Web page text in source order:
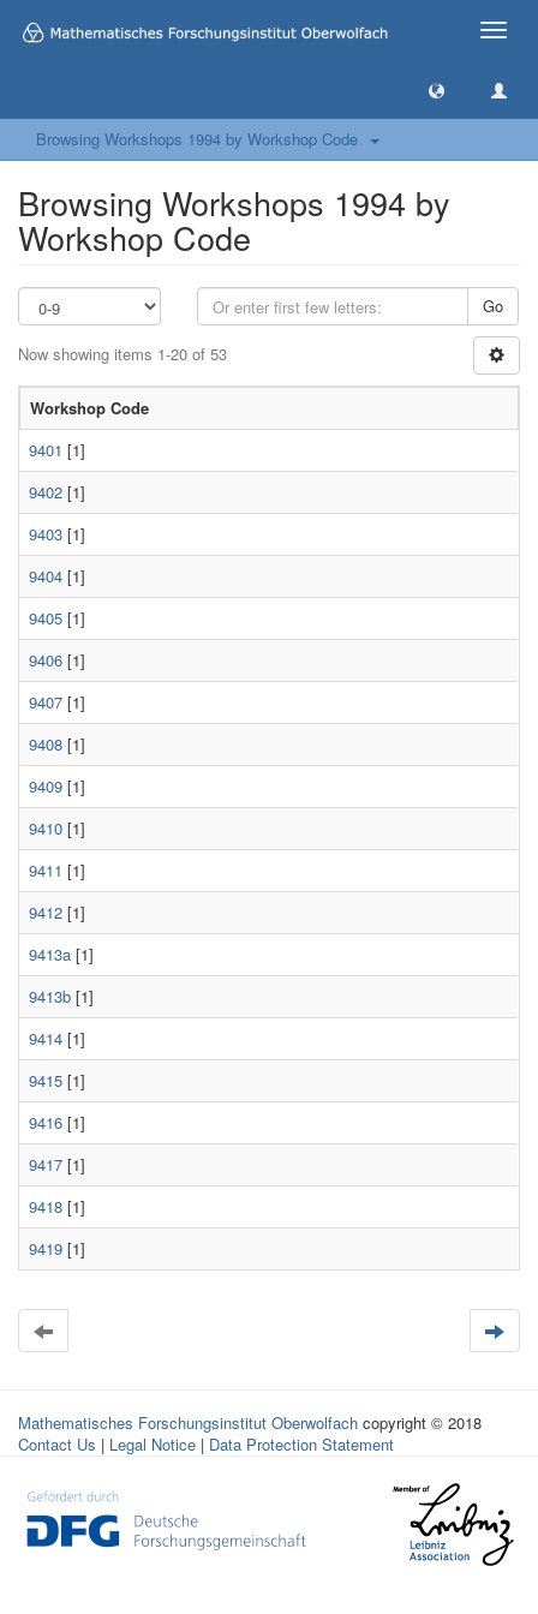
Toggle
Browsing Workshops 1994 by Workshop Code
Browsing Workshops 1994 by
Workshop Code
Go
Now showing items 1-20 of 53
Workshop Code
9401 [1]
9402 [1]
9403 [1]
9404 [1]
9405 [1]
9406 [1]
9407 [1]
9408 [1]
9409 [1]
9410 [1]
9411 [1]
9412 [1]
9413a [1]
9413b [1]
9414 [1]
9415 [1]
9416 [1]
9417 [1]
9418 [1]
9419 [1]
Mathematisches Forschungsinstitut Oberwolfach copyright © 2018
Contact Us | Legal Notice | Data Protection Statement